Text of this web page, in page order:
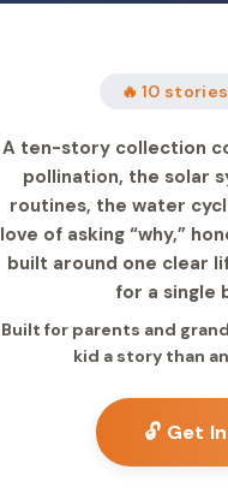
🔥 10
A ten-story collection
pollination, the solar
routines, the water
love of asking “why,”
built around one clear
for a single
Built for parents and
kid a story than
🔓 Get